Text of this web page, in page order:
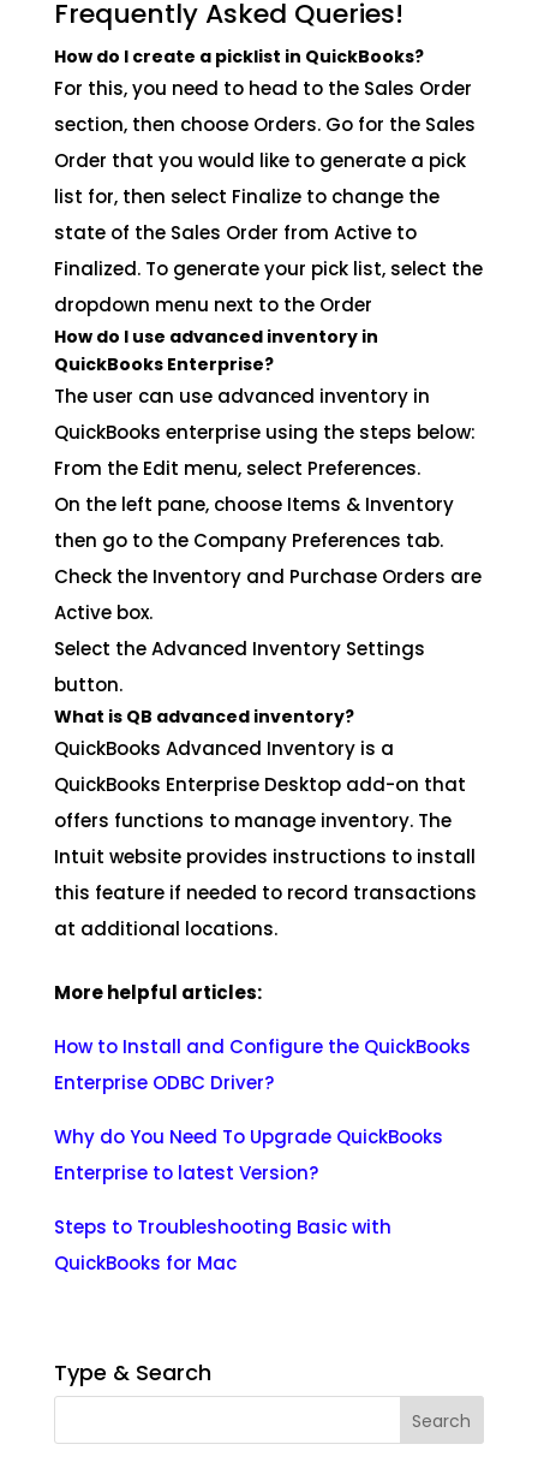
Frequently Asked Queries!
How do I create a picklist in QuickBooks?
For this, you need to head to the Sales Order
section, then choose Orders. Go for the Sales
Order that you would like to generate a pick
list for, then select Finalize to change the
state of the Sales Order from Active to
Finalized. To generate your pick list, select the
dropdown menu next to the Order
How do I use advanced inventory in
QuickBooks Enterprise?
The user can use advanced inventory in
QuickBooks enterprise using the steps below:
From the Edit menu, select Preferences.
On the left pane, choose Items & Inventory
then go to the Company Preferences tab.
Check the Inventory and Purchase Orders are
Active box.
Select the Advanced Inventory Settings
button.
What is QB advanced inventory?
QuickBooks Advanced Inventory is a
QuickBooks Enterprise Desktop add-on that
offers functions to manage inventory. The
Intuit website provides instructions to install
this feature if needed to record transactions
at additional locations.
More helpful articles:
How to Install and Configure the QuickBooks
Enterprise ODBC Driver?
Why do You Need To Upgrade QuickBooks
Enterprise to latest Version?
Steps to Troubleshooting Basic with
QuickBooks for Mac
Type & Search